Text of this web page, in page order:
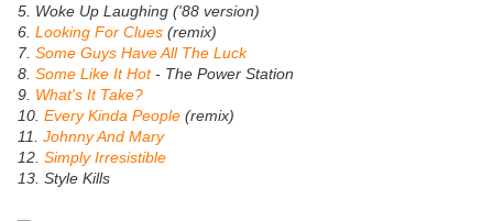
5. Woke Up Laughing ('88 version)
6. Looking For Clues (remix)
7. Some Guys Have All The Luck
8. Some Like It Hot- The Power Station
9. What's It Take?
10. Every Kinda People (remix)
11. Johnny And Mary
12. Simply Irresistible
13. Style Kills